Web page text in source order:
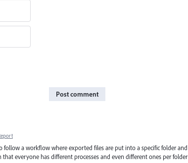
Post comment
a workflow where exported files are put into a specific folder and
everyone has different processes and even different ones per folder